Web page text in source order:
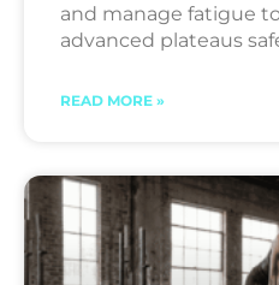
and manage fatigue
advanced plateaus
READ MORE »